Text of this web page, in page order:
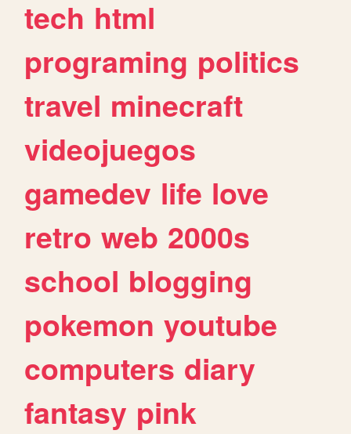
tech html
programing politics
travel minecraft
videojuegos
gamedev life love
retro web 2000s
school blogging
pokemon youtube
computers diary
fantasy pink